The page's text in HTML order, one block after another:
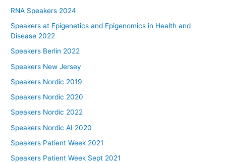
RNA Speakers 2024
Speakers at Epigenetics and Epigenomics in Health and
Disease 2022
Speakers Berlin 2022
Speakers New Jersey
Speakers Nordic 2019
Speakers Nordic 2020
Speakers Nordic 2022
Speakers Nordic AI 2020
Speakers Patient Week 2021
Speakers Patient Week Sept 2021